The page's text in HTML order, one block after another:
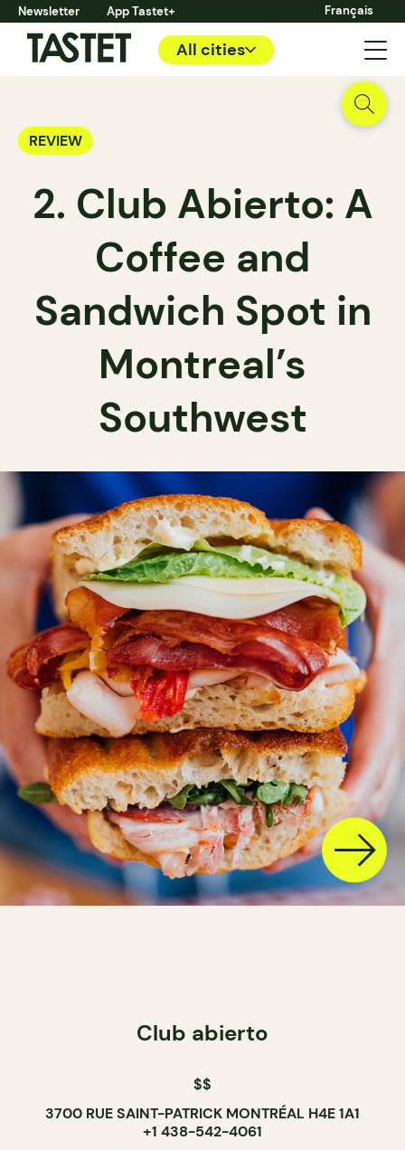
Newsletter App Tastet+ Français
All cities
REVIEW
2. Club Abierto: A
Coffee and
Sandwich Spot in
Montreal’s
Southwest
Club abierto
$$
3700 RUE SAINT-PATRICK MONTRÉAL H4E 1A1
+1 438-542-4061